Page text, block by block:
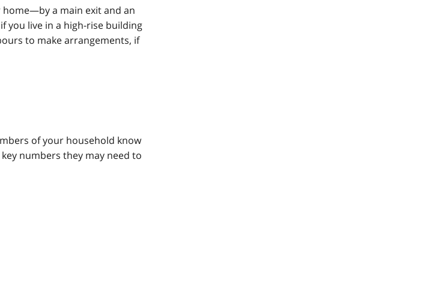
home—by a main exit and an
you live in a high-rise building
to make arrangements, if
of your household know
numbers they may need to